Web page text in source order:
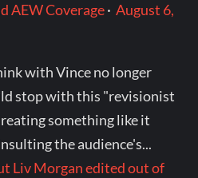
AEW Coverage·August 6,
with Vince no longer
stop with this "revisionist
something like it
the audience's...
Liv Morgan edited out of